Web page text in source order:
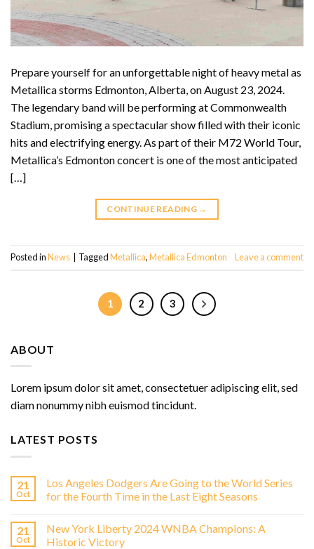
Prepare yourself for an unforgettable night of heavy metal as
Metallica storms Edmonton, Alberta, on August 23, 2024.
The legendary band will be performing at Commonwealth
Stadium, promising a spectacular show filled with their iconic
hits and electrifying energy. As part of their M72 World Tour,
Metallica’s Edmonton concert is one of the most anticipated
[…]
CONTINUE READING →
Posted inNews TaggedMetallica,Metallica Edmonton Leave a comment
1 2 3
ABOUT
Lorem ipsum dolor sit amet, consectetuer adipiscing elit, sed
diam nonummy nibh euismod tincidunt.
LATEST POSTS
21
Oct
Los Angeles Dodgers Are Going to the World Series
for the Fourth Time in the Last Eight Seasons
21
Oct
New York Liberty 2024 WNBA Champions: A
Historic Victory